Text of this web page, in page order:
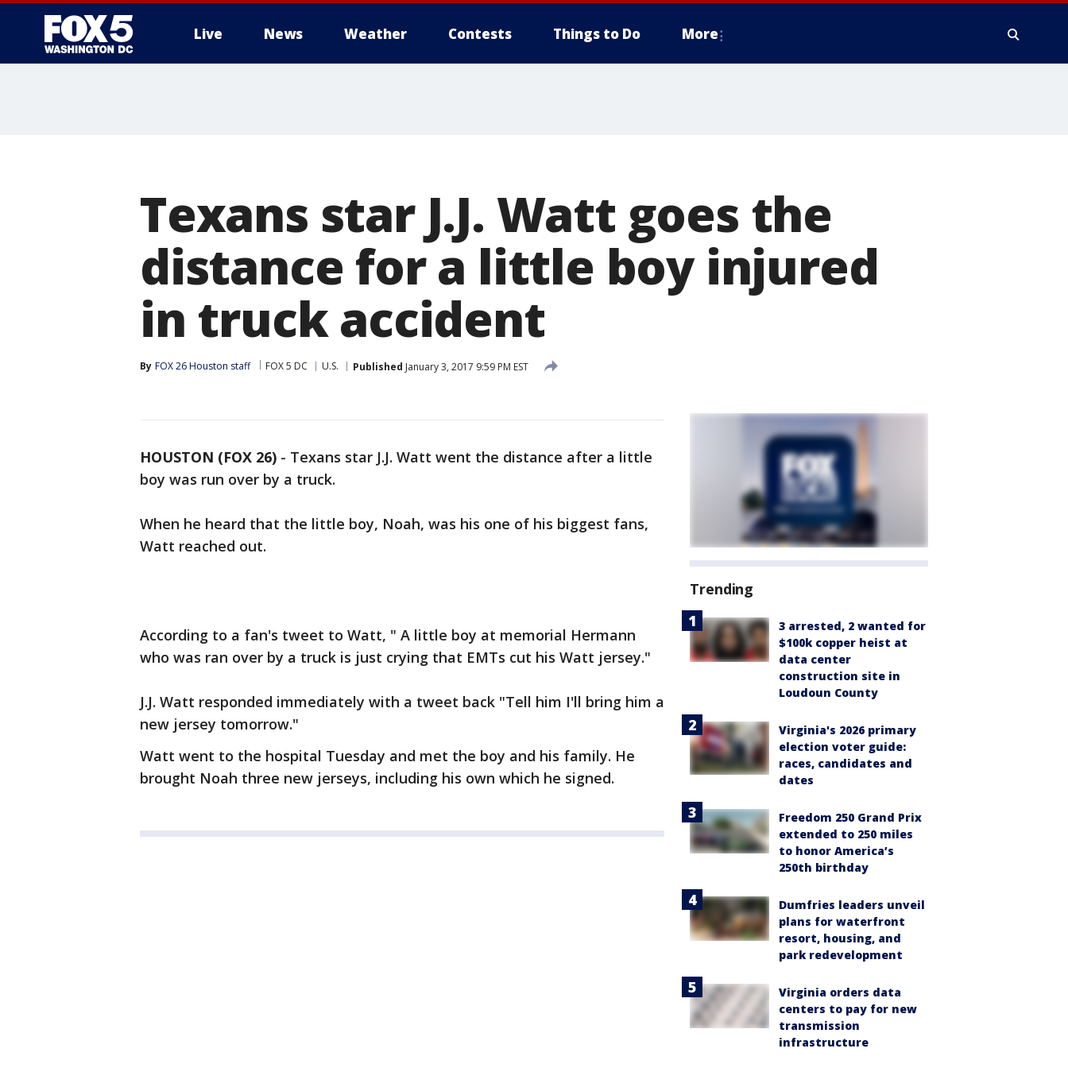
Live News Weather Contests Things to Do More
Texans star J.J. Watt goes the
distance for a little boy injured
in truck accident
By FOX 26 Houston staff FOX 5 DC U.S. Published January 3, 2017 9:59 PM EST
HOUSTON (FOX 26) - Texans star J.J. Watt went the distance after a little
boy was run over by a truck.
When he heard that the little boy, Noah, was his one of his biggest fans,
Watt reached out.
According to a fan's tweet to Watt, " A little boy at memorial Hermann
who was ran over by a truck is just crying that EMTs cut his Watt jersey."
J.J. Watt responded immediately with a tweet back "Tell him I'll bring him a
new jersey tomorrow."
Watt went to the hospital Tuesday and met the boy and his family. He
brought Noah three new jerseys, including his own which he signed.
Trending
3 arrested, 2 wanted for
$100k copper heist at
data center
construction site in
Loudoun County
Virginia's 2026 primary
election voter guide:
races, candidates and
dates
Freedom 250 Grand Prix
extended to 250 miles
to honor America’s
250th birthday
Dumfries leaders unveil
plans for waterfront
resort, housing, and
park redevelopment
Virginia orders data
centers to pay for new
transmission
infrastructure